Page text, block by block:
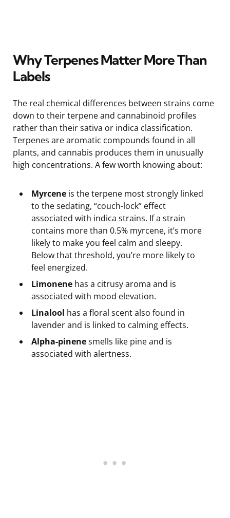
Why Terpenes Matter More Than
Labels
The real chemical differences between strains come
down to their terpene and cannabinoid profiles
rather than their sativa or indica classification.
Terpenes are aromatic compounds found in all
plants, and cannabis produces them in unusually
high concentrations. A few worth knowing about:
Myrcene is the terpene most strongly linked
to the sedating, “couch-lock” effect
associated with indica strains. If a strain
contains more than 0.5% myrcene, it’s more
likely to make you feel calm and sleepy.
Below that threshold, you’re more likely to
feel energized.
Limonene has a citrusy aroma and is
associated with mood elevation.
Linalool has a floral scent also found in
lavender and is linked to calming effects.
Alpha-pinenesmells like pine and is
associated with alertness.